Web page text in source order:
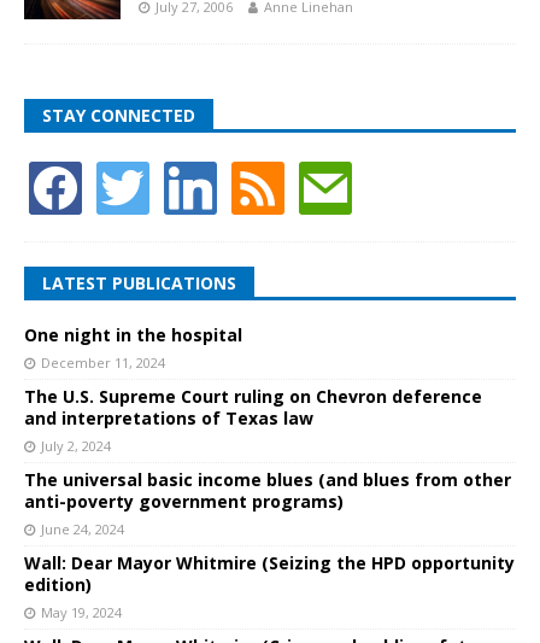
July 27, 2006 Anne Linehan
STAY CONNECTED
LATEST PUBLICATIONS
One night in the hospital
December 11, 2024
The U.S. Supreme Court ruling on Chevron deference
and interpretations of Texas law
July 2, 2024
The universal basic income blues (and blues from other
anti-poverty government programs)
June 24, 2024
Wall: Dear Mayor Whitmire (Seizing the HPD opportunity
edition)
May 19, 2024